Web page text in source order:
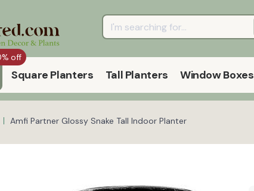
off
Square Planters Tall Planters Window Boxes
Amfi Partner Glossy Snake Tall Indoor Planter